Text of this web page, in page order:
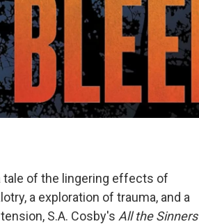
tale of the lingering effects of
a exploration of trauma, and a
S.A. Cosby's All the Sinners